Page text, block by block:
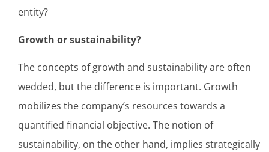
entity?
Growth or sustainability?
The concepts of growth and sustainability are often
wedded, but the difference is important. Growth
mobilizes the company’s resources towards a
quantified financial objective. The notion of
sustainability, on the other hand, implies strategically